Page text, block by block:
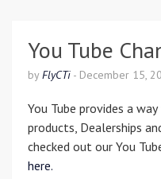
You Tube
by FlyCTi - December 15,
You Tube provides a
products, Dealerships
checked out our You
here.